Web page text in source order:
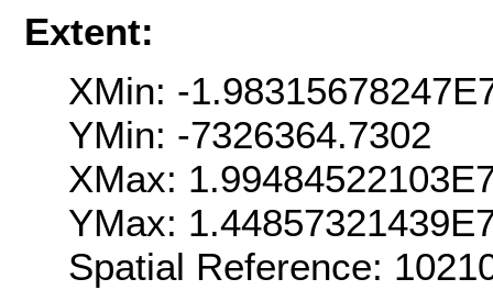
Extent:
XMin: -
YMin: -7326364.7302
XMax:
YMax:
Spatial Reference: